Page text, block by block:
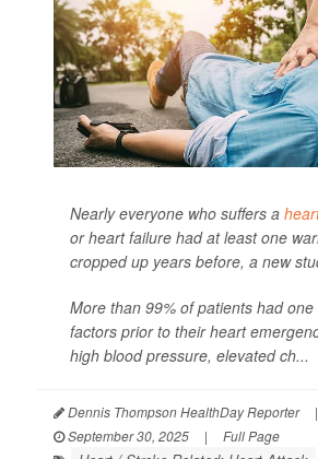
Nearly everyone who suffers a
or heart failure had at least one
cropped up years before, a new
More than 99% of patients had
factors prior to their heart
high blood pressure, elevated ch...
Dennis Thompson HealthDay Reporter
|
September 30, 2025
| Full Page